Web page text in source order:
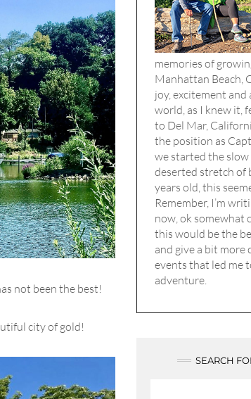
not been the best!
city of gold!
memories of
Manhattan Beach,
joy, excitement
world, as I knew it,
to Del Mar,
the position as
we started the
deserted stretch of
years old, this
Remember, I’m
now, ok somewhat
this would be the
and give a bit
events that led me
adventure.
SEARCH